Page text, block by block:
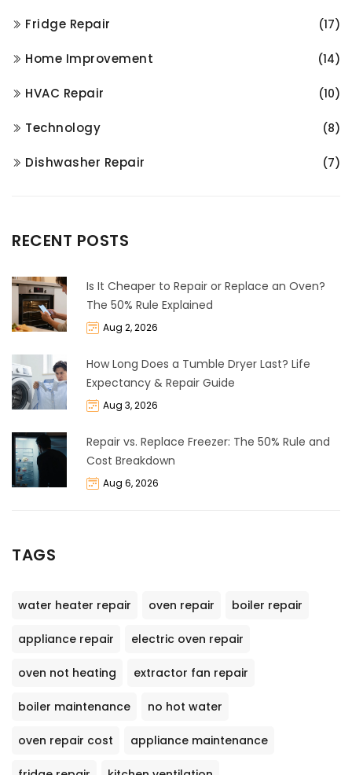
Fridge Repair (17)
Home Improvement (14)
HVAC Repair (10)
Technology (8)
Dishwasher Repair (7)
RECENT POSTS
Is It Cheaper to Repair or Replace an Oven?
The 50% Rule Explained
Aug 2, 2026
How Long Does a Tumble Dryer Last? Life
Expectancy & Repair Guide
Aug 3, 2026
Repair vs. Replace Freezer: The 50% Rule and
Cost Breakdown
Aug 6, 2026
TAGS
water heater repair oven repair boiler repair
appliance repair electric oven repair
oven not heating extractor fan repair
boiler maintenance no hot water
oven repair cost appliance maintenance